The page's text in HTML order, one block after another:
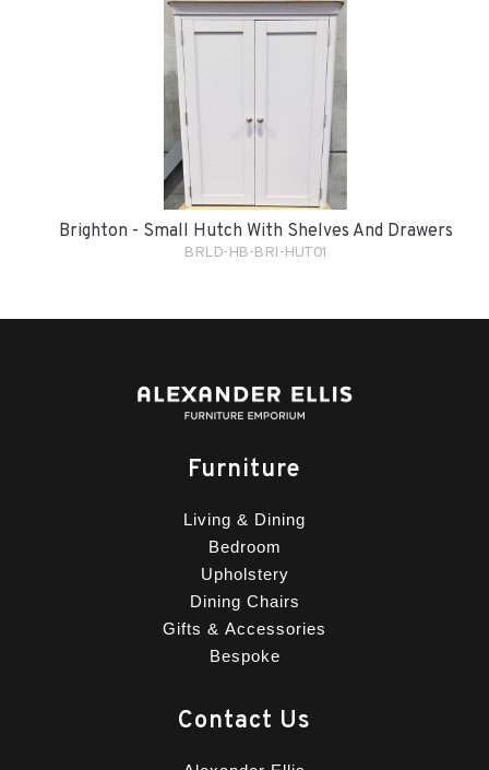
Brighton - Small Hutch With Shelves And Drawers
BRLD-HB-BRI-HUT01
Furniture
Living & Dining
Bedroom
Upholstery
Dining Chairs
Gifts & Accessories
Bespoke
Contact Us